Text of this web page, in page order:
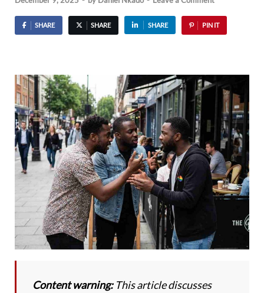
SHARE SHARE SHARE PIN IT
Content warning:This article discusses